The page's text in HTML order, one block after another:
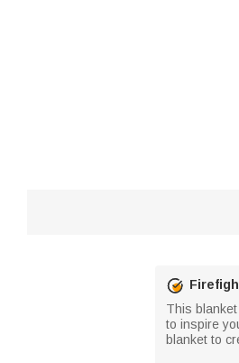
This
to inspire
blanket to